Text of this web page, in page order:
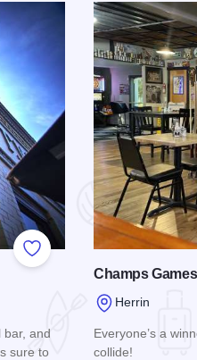
Add to Favorites
bar, and
sure to
Champs Games
Herrin
Everyone’s a
collide!